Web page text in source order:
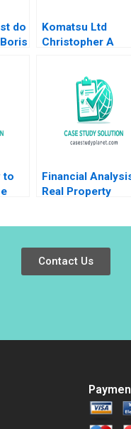
do
Komatsu Ltd
Christopher A
to
Financial
Real Property
Contact Us